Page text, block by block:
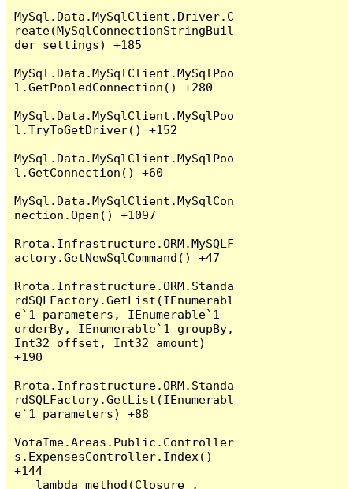
MySql.Data.MySqlClient.Driver.C
reate(MySqlConnectionStringBuil
der settings) +185
MySql.Data.MySqlClient.MySqlPoo
l.GetPooledConnection() +280
MySql.Data.MySqlClient.MySqlPoo
l.TryToGetDriver() +152
MySql.Data.MySqlClient.MySqlPoo
l.GetConnection() +60
MySql.Data.MySqlClient.MySqlCon
nection.Open() +1097
Rrota.Infrastructure.ORM.MySQLF
actory.GetNewSqlCommand() +47
Rrota.Infrastructure.ORM.Standa
rdSQLFactory.GetList(IEnumerabl
e`1 parameters, IEnumerable`1
orderBy, IEnumerable`1 groupBy,
Int32 offset, Int32 amount)
+190
Rrota.Infrastructure.ORM.Standa
rdSQLFactory.GetList(IEnumerabl
e`1 parameters) +88
VotaIme.Areas.Public.Controller
s.ExpensesController.Index()
+144